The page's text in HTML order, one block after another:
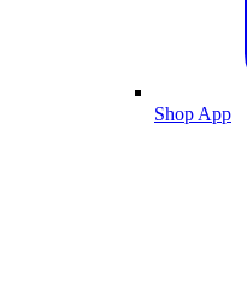
Shop App